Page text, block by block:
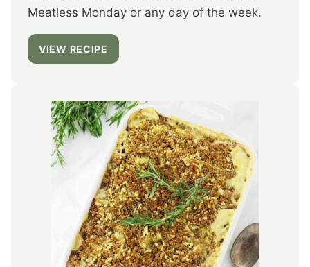
Meatless Monday or any day of the week.
VIEW RECIPE